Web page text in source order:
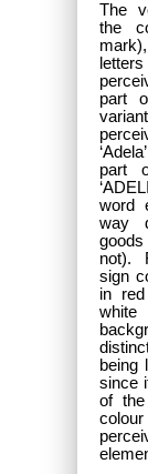
The
the
part
part
word
way
not).
sign
in
being
since
of